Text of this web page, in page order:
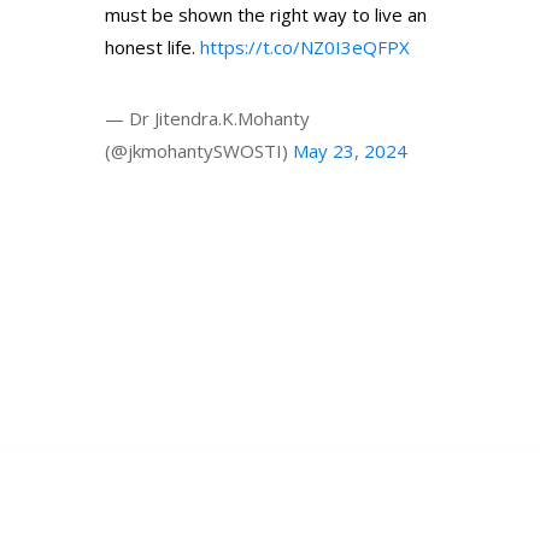
must be shown the right way to live an
honest life. https://t.co/NZ0I3eQFPX
— Dr Jitendra.K.Mohanty
(@jkmohantySWOSTI) May 23, 2024